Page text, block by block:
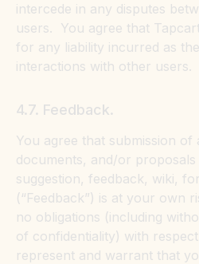
intercede in any disputes
users. You agree that
for any liability incurred as
interactions with other users.
4.7. Feedback.
You agree that submission of
documents, and/or
suggestion, feedback, wiki,
(“Feedback”) is at your own
no obligations (including
of confidentiality) with
represent and warrant that